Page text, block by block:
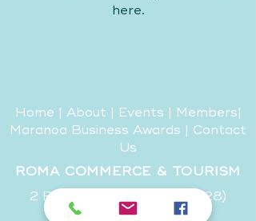
here.
Home | About | Events | Members|
Maranoa Business Awards | Contact
Us
ROMA COMMERCE & TOURISM
2 Riggers Road, (PO Box 328)
Roma, QLD, 4455